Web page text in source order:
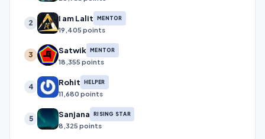
2 I am Lalit MENTOR
19,405 points
3 Satwik MENTOR
18,355 points
4 Rohit HELPER
11,680 points
5 Sanjana RISING STAR
8,325 points